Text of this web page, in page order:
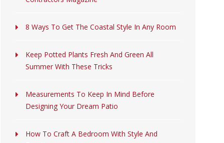
8 Ways To Get The Coastal Style In Any Room
Keep Potted Plants Fresh And Green All
Summer With These Tricks
Measurements To Keep In Mind Before
Designing Your Dream Patio
How To Craft A Bedroom With Style And